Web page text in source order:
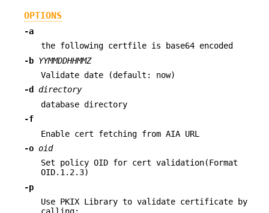
OPTIONS
-a
the following certfile is base64 encoded
-b YYMMDDHHMMZ
Validate date (default: now)
-d directory
database directory
-f
Enable cert fetching from AIA URL
-o oid
Set policy OID for cert validation(Format
OID.1.2.3)
-p
Use PKIX Library to validate certificate by